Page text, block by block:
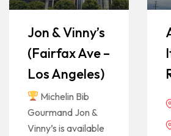
Jon & Vinny’s
(Fairfax Ave –
Los Angeles)
Michelin Bib
Gourmand Jon &
Vinny’s is available